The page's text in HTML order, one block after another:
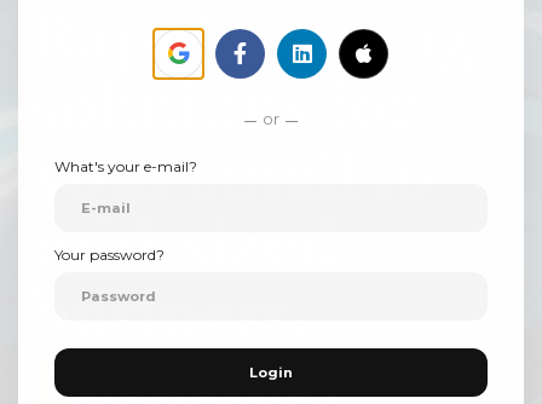
Rapid training
solutions for
your small to
mid-sized
business.
Engaging.
or
What's your e-mail?
Your password?
Login